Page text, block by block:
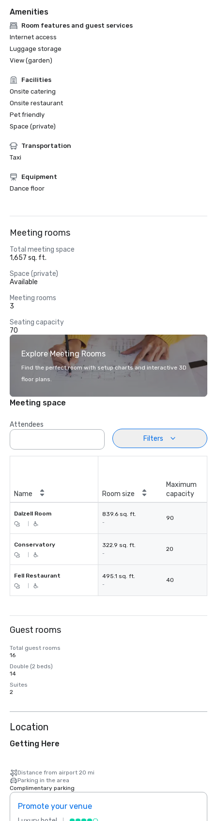
Amenities
Room features and guest services
Internet access
Luggage storage
View (garden)
Facilities
Onsite catering
Onsite restaurant
Pet friendly
Space (private)
Transportation
Taxi
Equipment
Dance floor
Meeting rooms
Total meeting space
1,657 sq. ft.
Space (private)
Available
Meeting rooms
3
Seating capacity
70
Explore Meeting Rooms
Find the perfect room with setup charts and interactive 3D
floor plans.
Meeting space
Attendees
Filters
Name Room size
Maximum
capacity
Dalzell Room 839.6 sq. ft.
-
90
Conservatory 322.9 sq. ft.
-
20
Fell Restaurant 495.1 sq. ft.
-
40
Guest rooms
Total guest rooms
16
Double (2 beds)
14
Suites
2
Location
Getting Here
Distance from airport 20 mi
Parking in the area
Complimentary parking
Promote your venue